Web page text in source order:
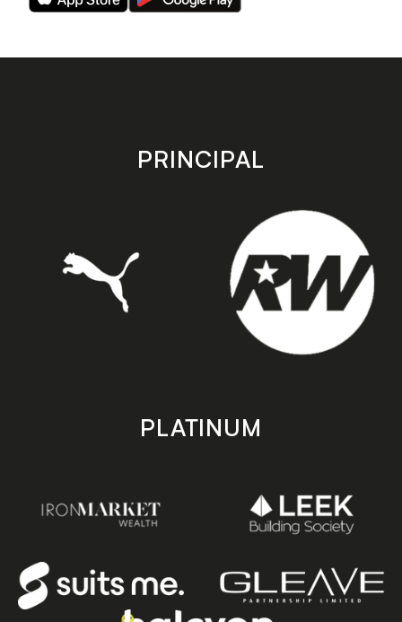
our
on
our
on
store
PRINCIPAL
PLATINUM